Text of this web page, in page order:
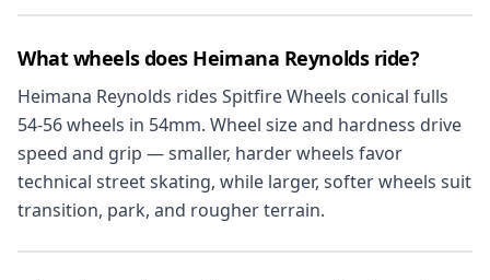
What wheels does Heimana Reynolds ride?
Heimana Reynolds rides Spitfire Wheels conical fulls
54-56 wheels in 54mm. Wheel size and hardness drive
speed and grip — smaller, harder wheels favor
technical street skating, while larger, softer wheels suit
transition, park, and rougher terrain.